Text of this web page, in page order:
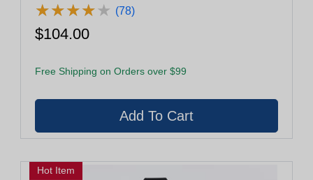
★★★★★
★★★★★ (78)
$104.00
Free Shipping on Orders over $99
Hot Item